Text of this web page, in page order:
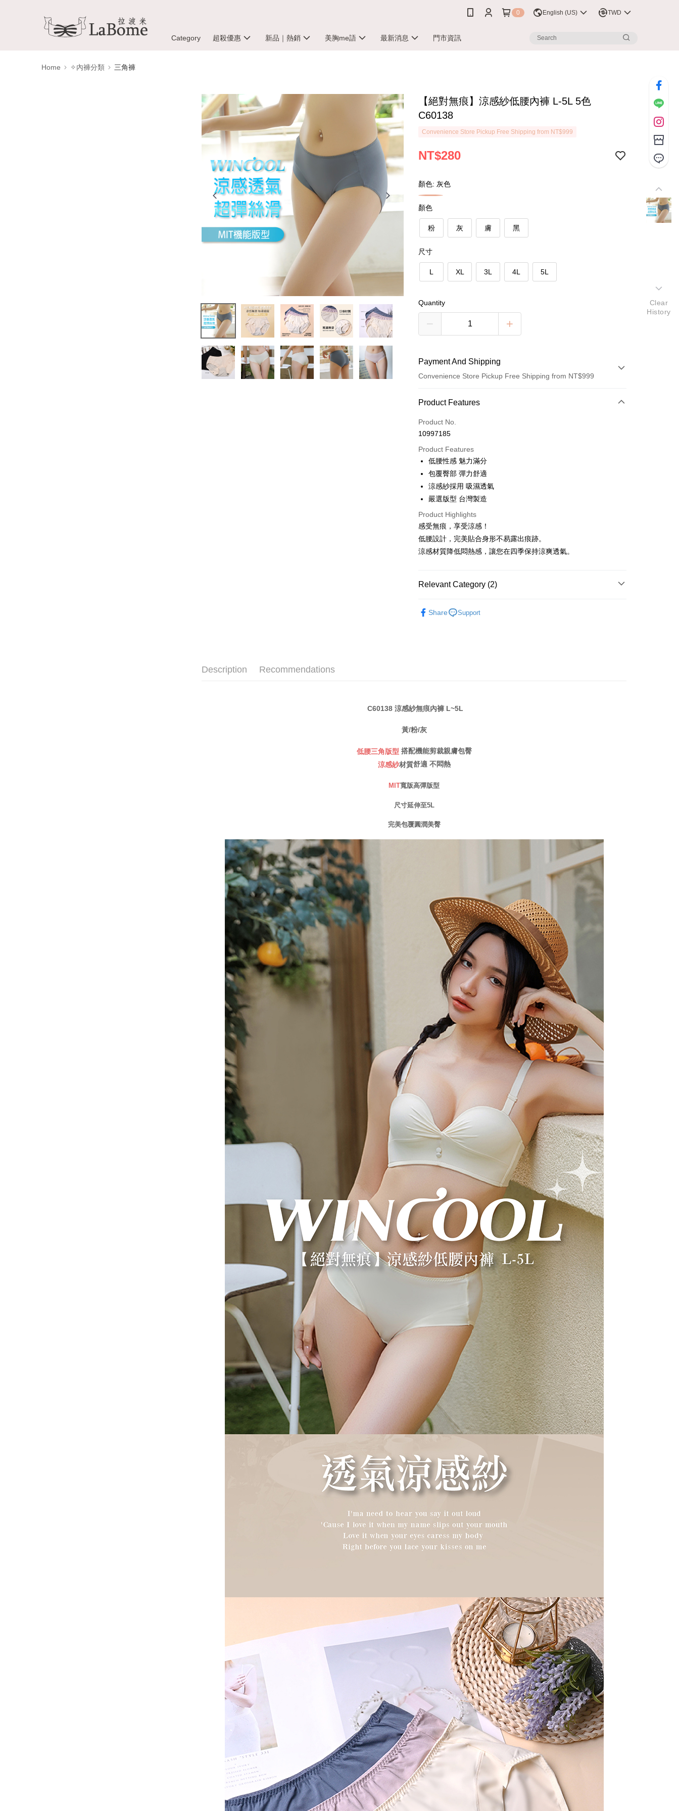
0 English (US) TWD
Category 超殺優惠 新品｜熱銷 美胸me語 最新消息 門市資訊
Home ✧內褲分類 三角褲
【絕對無痕】涼感紗低腰內褲 L-5L 5色
C60138
Convenience Store Pickup Free Shipping from NT$999
NT$280
顏色: 灰色
顏色
粉 灰 膚 黑
尺寸
L XL 3L 4L 5L
Quantity
Payment And Shipping
Convenience Store Pickup Free Shipping from NT$999
Payment Method
Credit Card (Full Payment)
LINE Pay
Apple Pay
Easy Wallet
AFTEE
More info
【About "AFTEE Buy Now Pay Later"】
AFTEE Buy Now Pay Later is a payment method where you can "pay
after receiving the goods." It makes your shopping experience simple,
Convenient: Just provide your mobile number and complete the SMS
【"AFTEE Buy Now Pay Later" Checkout Process】
various methods, including convenience stores, ATMs, online banking,
※ Please note: You don't need to make the payment immediately upon
completing the checkout process. However, if you wish to cancel the
canceled without the store's consent will still be considered valid, and
you will be required to settle the payment through AFTEE Buy Now Pay
information displayed on the "AFTEE Buy Now Pay Later" checkout
requests after payment, please contact the "AFTEE Buy Now Pay Later
https://netprotections.freshdesk.com/support/home
When using the "AFTEE Buy Now Pay Later" service provided by Net
Protections Inc., you may need to provide personal information within the
necessary scope of this service. Additionally, the rights of payment claims
related to the transaction will be transferred to Net Protections Inc.
For information regarding the handling of personal data, please visit the
following URL:https://aftee.tw/terms/#terms3
Users who are minors must obtain consent from their legal guardian or
parent before using "AFTEE Buy Now Pay Later." The company will not
be responsible for any losses incurred without proper consent.
When using "AFTEE Buy Now Pay Later," the credit limit will be
determined based on individual account conditions and subject to real-
time review by the company. If there is still an insufficient credit limit,
users may be requested to undergo identity verification based on the
review results.
Registering multiple accounts or using others' information for registration
is strictly prohibited. In case of malicious use, Net Protections Inc.
reserves the right to suspend the user's credit limit and take legal action.
ATM Transfer
Product Features
Product No.
10997185
Product Features
低腰性感 魅力滿分
包覆臀部 彈力舒適
涼感紗採用 吸濕透氣
嚴選版型 台灣製造
Product Highlights
感受無痕，享受涼感！
低腰設計，完美貼合身形不易露出痕跡。
涼感材質降低悶熱感，讓您在四季保持涼爽透氣。
Relevant Category (2)
Share Support
Description Recommendations
C60138 涼感紗無痕內褲 L~5L
黃/粉/灰
低腰三角版型 搭配機能剪裁親膚包臀
涼感紗材質舒適 不悶熱
MIT寬版高彈版型
尺寸延伸至5L
完美包覆圓潤美臀
Clear
History